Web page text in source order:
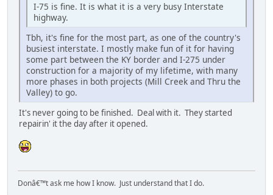
I-75 is fine. It is what it is a very busy Interstate
highway.
Tbh, it's fine for the most part, as one of the country's
busiest interstate. I mostly make fun of it for having
some part between the KY border and I-275 under
construction for a majority of my lifetime, with many
more phases in both projects (Mill Creek and Thru the
Valley) to go.
It's never going to be finished. Deal with it. They started
repairin' it the day after it opened.
Donâ€™t ask me how I know. Just understand that I do.